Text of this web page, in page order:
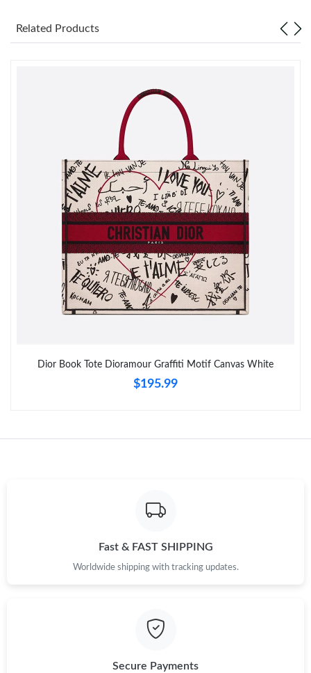
Just Sold: Peter from Kansas City on Jun 29, 2026 at 1:00 PM.
Just Sold: Ethan from Denver on May 16, 2026 at 8:41 AM.
Just Sold: Becky from Mexico City on May 19, 2026 at 10:25
Just Sold: Grace from Miami on Jul 20, 2026 at 1:18 PM.
Just Sold: Sam from Boston on Jun 03, 2026 at 11:33 AM.
Just Sold: Olivia from Cleveland on Jul 28, 2026 at 12:37 PM.
Related Products
Dior Book Tote Dioramour Graffiti Motif Canvas White
$195.99
Fast & FAST SHIPPING
Worldwide shipping with tracking updates.
Secure Payments